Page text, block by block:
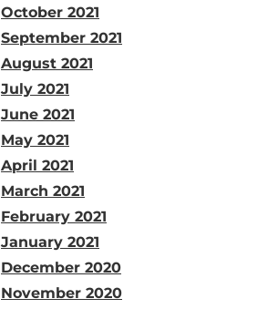
October 2021
September 2021
August 2021
July 2021
June 2021
May 2021
April 2021
March 2021
February 2021
January 2021
December 2020
November 2020